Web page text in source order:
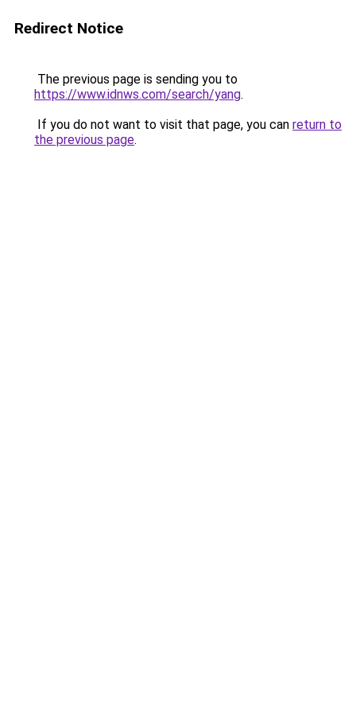
Redirect Notice
The previous page is sending you to
https://www.idnws.com/search/yang.
If you do not want to visit that page, you can return to
the previous page.